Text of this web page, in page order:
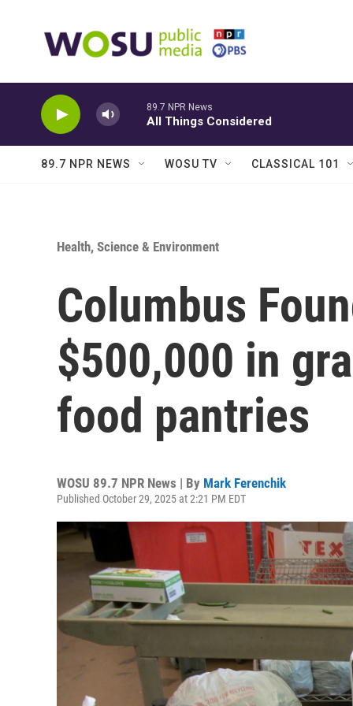
89.7 NPR News
All Things Considered
89.7 NPR NEWS WOSU TV CLASSICAL 101
Health, Science & Environment
Columbus
$500,000 in
food pantries
WOSU 89.7 NPR News | By Mark Ferenchik
Published October 29, 2025 at 2:21 PM EDT